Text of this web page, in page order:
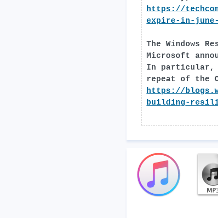
https://
expire-in-june-
The Windows
Microsoft
In particular,
repeat of the
https://
building-